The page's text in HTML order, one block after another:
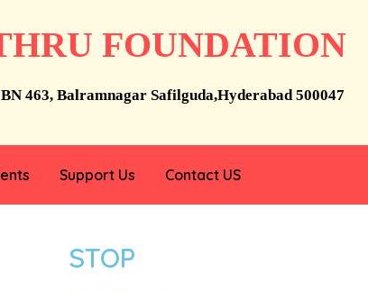
FOUNDATION
463, Balramnagar Safilguda,Hyderabad 500047
Support Us Contact US
STOP